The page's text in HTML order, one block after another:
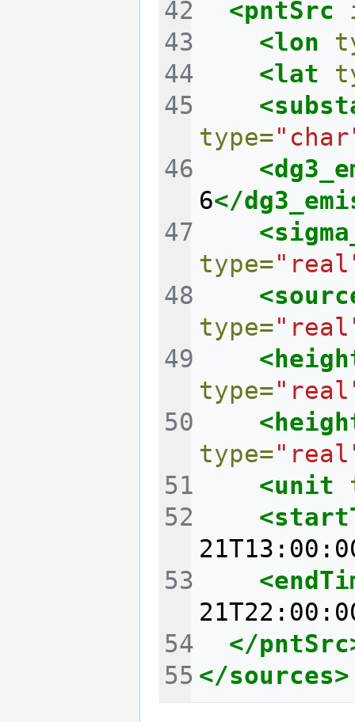
<pntSrc
<lon
<lat
type=
6</
type=
type=
type=
type=
<unit
</
</sources>